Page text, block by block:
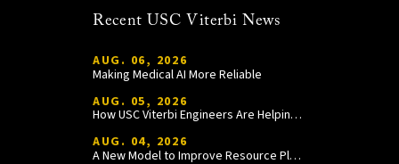
Recent USC Viterbi News
AUG. 06, 2026
Making Medical AI More Reliable
AUG. 05, 2026
How USC Viterbi Engineers Are Helping Trojan Football Gain a Competitive Edge
AUG. 04, 2026
A New Model to Improve Resource Planning and Allocation